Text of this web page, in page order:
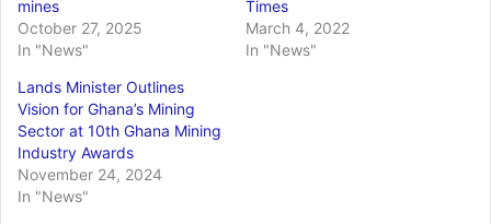
mines
October 27, 2025
In "News"
Times
March 4, 2022
In "News"
Lands Minister Outlines
Vision for Ghana’s Mining
Sector at 10th Ghana Mining
Industry Awards
November 24, 2024
In "News"